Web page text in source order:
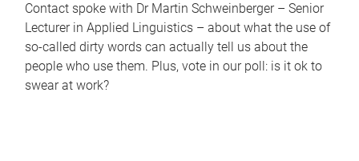
Contact spoke with Dr Martin Schweinberger – Senior
Lecturer in Applied Linguistics – about what the use of
so-called dirty words can actually tell us about the
people who use them. Plus, vote in our poll: is it ok to
swear at work?